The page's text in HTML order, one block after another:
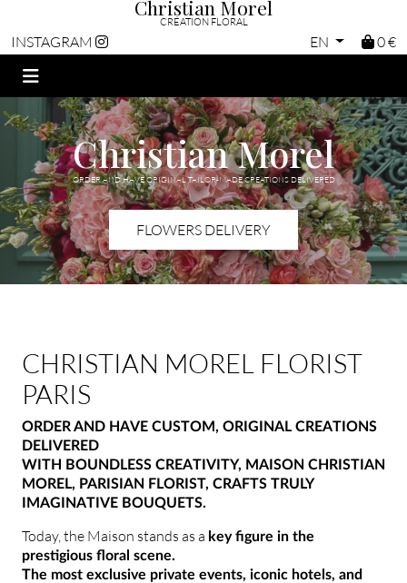
INSTAGRAM
Christian Morel
CRÉATION FLORAL
EN 0 €
Christian Morel
ORDER AND HAVE ORIGINAL TAILOR-MADE CREATIONS DELIVERED
FLOWERS DELIVERY
CHRISTIAN MOREL FLORIST
PARIS
ORDER AND HAVE CUSTOM, ORIGINAL CREATIONS
DELIVERED
WITH BOUNDLESS CREATIVITY, MAISON CHRISTIAN
MOREL, PARISIAN FLORIST, CRAFTS TRULY
IMAGINATIVE BOUQUETS.
Today, the Maison stands as a key figure in the
prestigious floral scene.
The most exclusive private events, iconic hotels, and